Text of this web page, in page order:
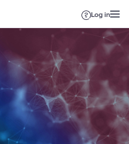
Log in